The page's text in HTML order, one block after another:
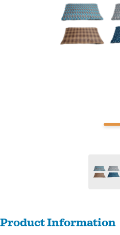
Product Information